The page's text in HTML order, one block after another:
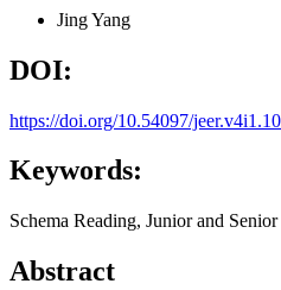
Jing Yang
DOI:
https://doi.org/10.54097/
Keywords:
Schema Reading, Junior and
Abstract